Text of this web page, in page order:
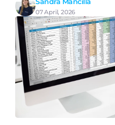
07 April, 2026